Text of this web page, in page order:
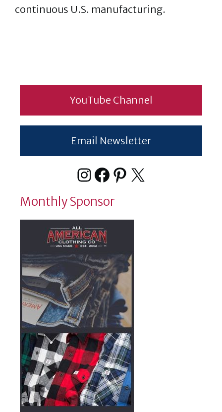
continuous U.S. manufacturing.
YouTube Channel
Email Newsletter
Instagram
Facebook
Pinterest
X
Monthly Sponsor